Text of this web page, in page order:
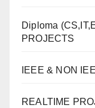
Diploma
PROJECTS
IEEE & NON
REALTIME